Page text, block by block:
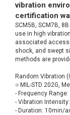
vibration
certification
SCM5B, SCM7B,
use in high
associated
shock, and swept
methods are
Random Vibration
○ MIL-STD 202G,
- Frequency
- Vibration
- Duration: 10min/